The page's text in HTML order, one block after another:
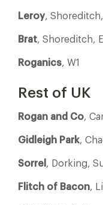
Leroy,
Brat, Shoreditch,
Roganics, W1
Rest of UK
Rogan and Co,
Gidleigh Park,
Sorrel , Dorking,
Flitch of Bacon,